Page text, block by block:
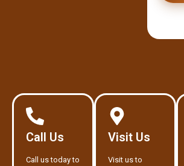
Call Us
Call us today to
Visit Us
Visit us to